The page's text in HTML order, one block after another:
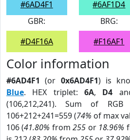
#6AD4F1
#6AF1D4
GBR:
#D4F16A
BRG:
#F16AF1
Color information
#6AD4F1 (or 0x6AD4F1) is
Blue. HEX triplet: 6A, D4
(106,212,241). Sum of RGB
106+212+241=559 (74% of max
106 (41.80% from255 or 18.96%